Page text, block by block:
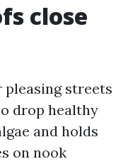
close
pleasing streets
drop healthy
and holds
on nook